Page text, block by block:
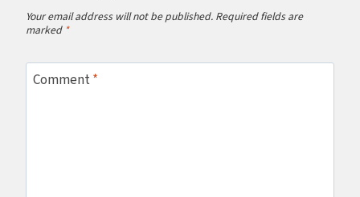
Your email address will not be published. Required fields are
marked *
Comment*